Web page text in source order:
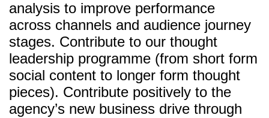
analysis to improve performance
across channels and audience journey
stages. Contribute to our thought
leadership programme (from short form
social content to longer form thought
pieces). Contribute positively to the
agency’s new business drive through